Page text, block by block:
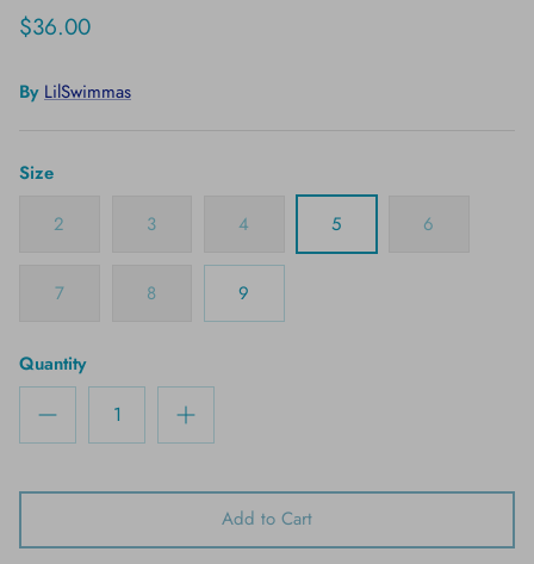
$36.00
By LilSwimmas
Size
2
3 4 5 6
7 8 9
Quantity
Add to Cart